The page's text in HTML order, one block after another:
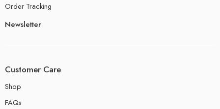
Order Tracking
Newsletter
Customer Care
Shop
FAQs